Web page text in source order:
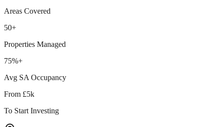
Areas Covered
50+
Properties Managed
75%+
Avg SA Occupancy
From £5k
To Start Investing